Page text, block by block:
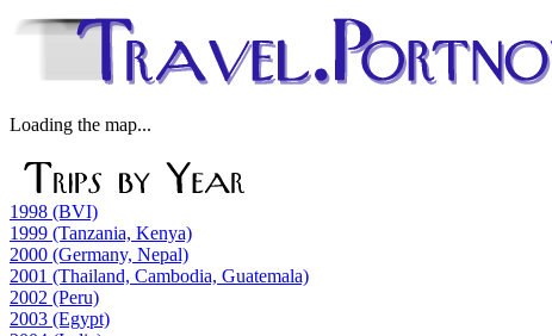
Loading the map...
1998 (BVI)
1999 (Tanzania, Kenya)
2000 (Germany, Nepal)
2001 (Thailand, Cambodia, Guatemala)
2002 (Peru)
2003 (Egypt)